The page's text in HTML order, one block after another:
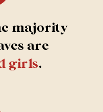
majority
are
girls.